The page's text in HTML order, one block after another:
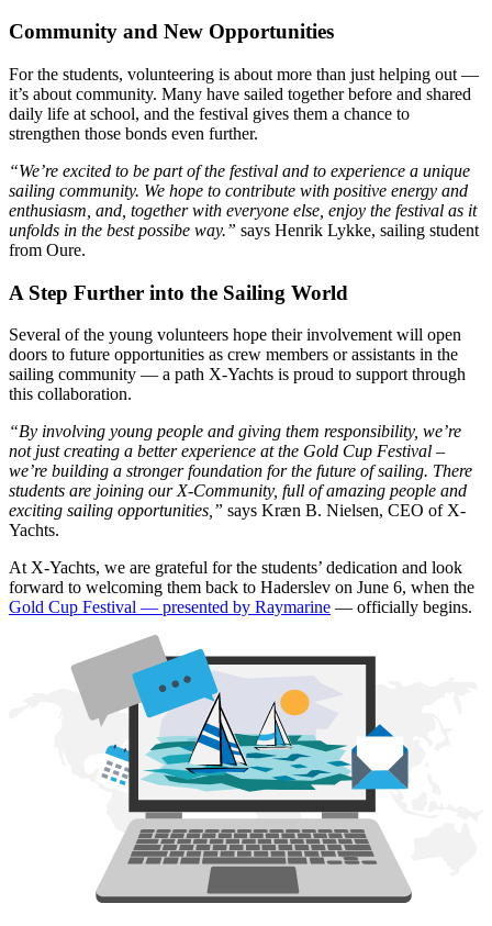
Community and New Opportunities
For the students, volunteering is about more than just helping out —
it’s about community. Many have sailed together before and shared
daily life at school, and the festival gives them a chance to
strengthen those bonds even further.
“We’re excited to be part of the festival and to experience a unique
sailing community. We hope to contribute with positive energy and
enthusiasm, and, together with everyone else, enjoy the festival as it
unfolds in the best possibe way.” says Henrik Lykke, sailing student
from Oure.
A Step Further into the Sailing World
Several of the young volunteers hope their involvement will open
doors to future opportunities as crew members or assistants in the
sailing community — a path X-Yachts is proud to support through
this collaboration.
“By involving young people and giving them responsibility, we’re
not just creating a better experience at the Gold Cup Festival –
we’re building a stronger foundation for the future of sailing. There
students are joining our X-Community, full of amazing people and
exciting sailing opportunities,” says Kræn B. Nielsen, CEO of X-
Yachts.
At X-Yachts, we are grateful for the students’ dedication and look
forward to welcoming them back to Haderslev on June 6, when the
Gold Cup Festival — presented by Raymarine — officially begins.